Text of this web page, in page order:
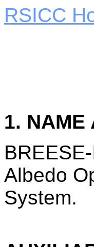
RSICC
1. NAME
Albedo
System.